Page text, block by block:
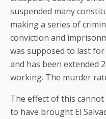
suspended many
making a series of
conviction and
was supposed to last
and has been extended
working. The murder
The effect of this
to have brought El